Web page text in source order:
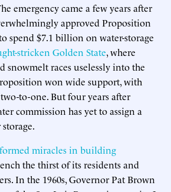
emergency came a few years after
approved Proposition
spend $7.1 billion on water-storage
stricken Golden State, where
races uselessly into the
won wide support, with
to-one. But four years after
commission has yet to assign a
miracles in building
the thirst of its residents and
In the 1960s, Governor Pat Brown